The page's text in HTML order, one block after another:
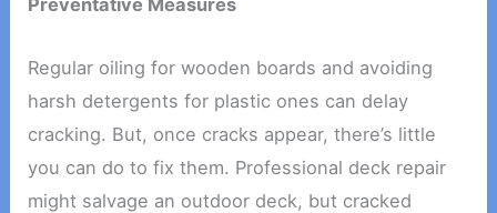
Preventative Measures
Regular oiling for wooden boards and avoiding
harsh detergents for plastic ones can delay
cracking. But, once cracks appear, there’s little
you can do to fix them. Professional deck repair
might salvage an outdoor deck, but cracked